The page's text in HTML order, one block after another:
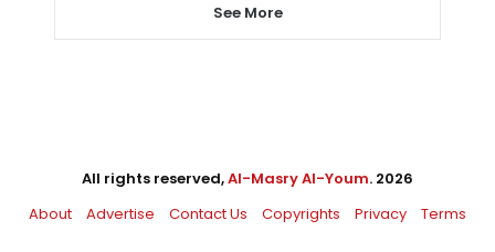
See More
All rights reserved,Al-Masry Al-Youm. 2026
About
Advertise Contact Us Copyrights Privacy Terms